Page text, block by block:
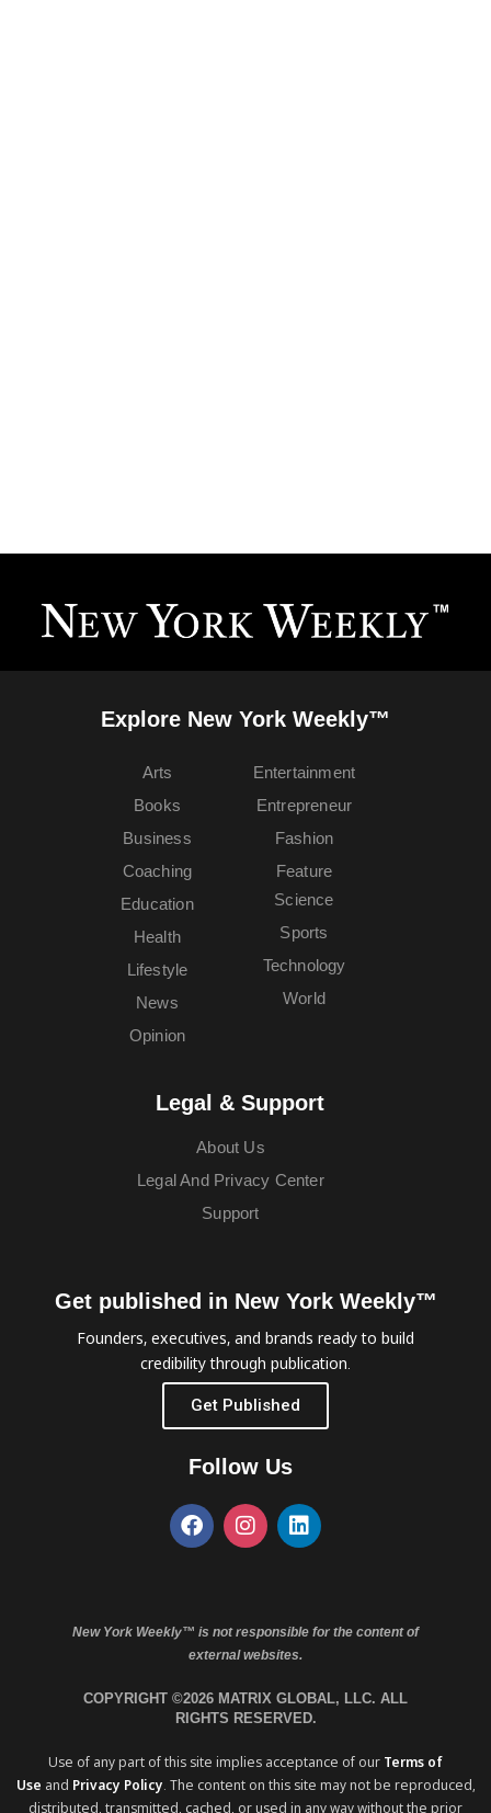
Explore New York Weekly™
Arts
Books
Business
Coaching
Education
Entertainment
Entrepreneur
Fashion
Feature
Health
Lifestyle
News
Opinion
Science
Sports
Technology
World
Legal & Support
About Us
Legal And Privacy Center
Support
Get published in New York Weekly™
Founders, executives, and brands ready to build
credibility through publication.
Get Published
Follow Us
New York Weekly™ is not responsible for the content of
external websites.
COPYRIGHT ©2026 MATRIX GLOBAL, LLC. ALL
RIGHTS RESERVED.
Use of any part of this site implies acceptance of our Terms of
Use and Privacy Policy. The content on this site may not be reproduced,
distributed, transmitted, cached, or used in any way without the prior